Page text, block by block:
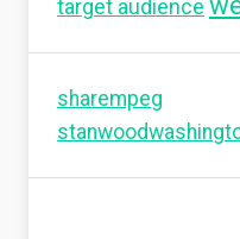
target audience
sharempeg